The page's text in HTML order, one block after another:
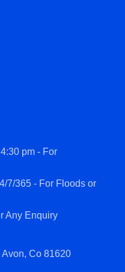
pm - For
7/365 - For Floods or
Any Enquiry
Co 81620